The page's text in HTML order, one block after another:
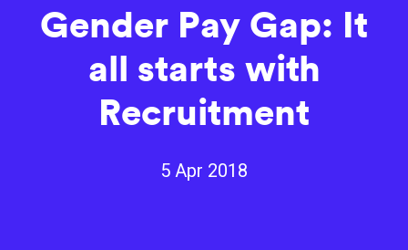
Gender Pay Gap: It
all starts with
Recruitment
5 Apr 2018